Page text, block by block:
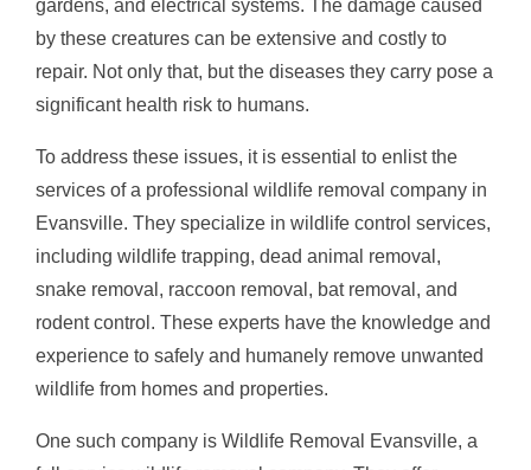
gardens, and electrical systems. The damage caused
by these creatures can be extensive and costly to
repair. Not only that, but the diseases they carry pose a
significant health risk to humans.
To address these issues, it is essential to enlist the
services of a professional wildlife removal company in
Evansville. They specialize in wildlife control services,
including wildlife trapping, dead animal removal,
snake removal, raccoon removal, bat removal, and
rodent control. These experts have the knowledge and
experience to safely and humanely remove unwanted
wildlife from homes and properties.
One such company is Wildlife Removal Evansville, a